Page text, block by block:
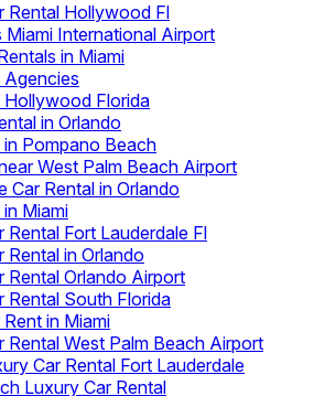
Rental Hollywood Fl
Miami International Airport
in Miami
Agencies
Hollywood Florida
in Orlando
in Pompano Beach
West Palm Beach Airport
Car Rental in Orlando
Miami
Rental Fort Lauderdale Fl
Rental in Orlando
Rental Orlando Airport
Rental South Florida
in Miami
Rental West Palm Beach Airport
Car Rental Fort Lauderdale
Luxury Car Rental